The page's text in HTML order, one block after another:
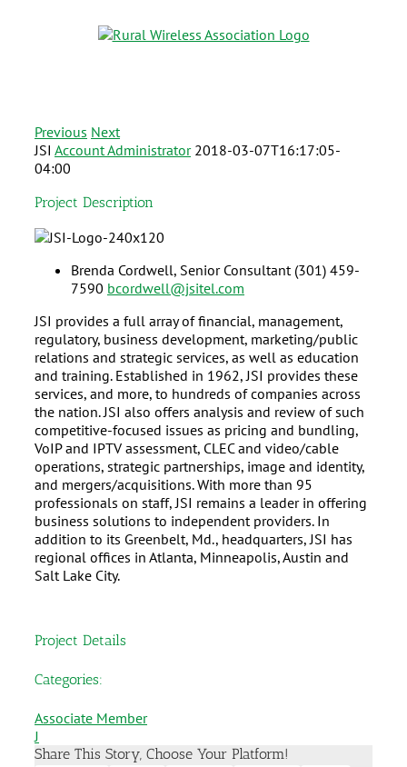
Previous Next
JSI Account Administrator 2018-03-07T16:17:05-
04:00
Project Description
Brenda Cordwell, Senior Consultant (301) 459-
7590 bcordwell@jsitel.com
JSI provides a full array of financial, management,
regulatory, business development, marketing/public
relations and strategic services, as well as education
and training. Established in 1962, JSI provides these
services, and more, to hundreds of companies across
the nation. JSI also offers analysis and review of such
competitive-focused issues as pricing and bundling,
VoIP and IPTV assessment, CLEC and video/cable
operations, strategic partnerships, image and identity,
and mergers/acquisitions. With more than 95
professionals on staff, JSI remains a leader in offering
business solutions to independent providers. In
addition to its Greenbelt, Md., headquarters, JSI has
regional offices in Atlanta, Minneapolis, Austin and
Salt Lake City.
Project Details
Categories:
Associate Member
J
Share This Story, Choose Your Platform!